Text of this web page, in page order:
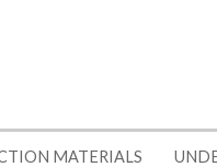
MATERIALS